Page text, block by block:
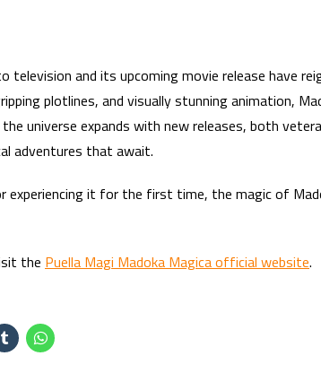
television and its upcoming movie release have
plotlines, and visually stunning animation,
universe expands with new releases, both
adventures that await.
experiencing it for the first time, the magic of
the Puella Magi Madoka Magica official website.